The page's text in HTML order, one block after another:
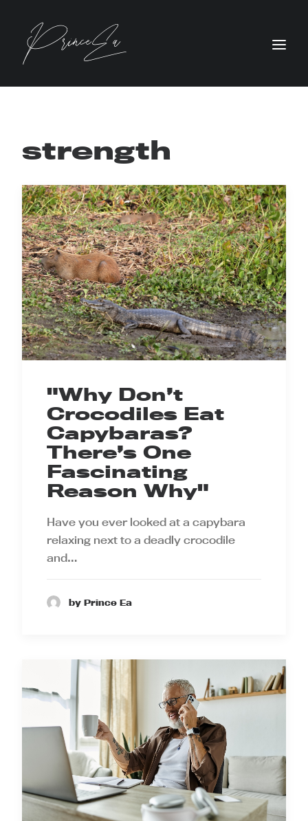
strength
"Why Don’t
Crocodiles Eat
Capybaras?
There’s One
Fascinating
Reason Why"
Have you ever looked at a capybara
relaxing next to a deadly crocodile
and…
by Prince Ea